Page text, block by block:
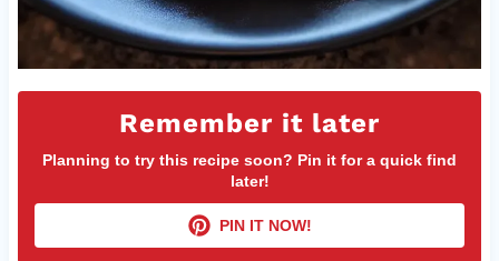
Remember it later
Planning to try this recipe soon? Pin it for a quick find
later!
PIN IT NOW!